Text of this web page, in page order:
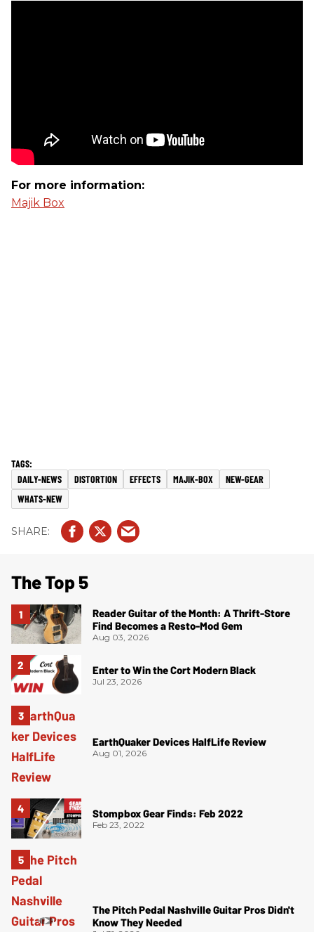
For more information:
Majik Box
DAILY-NEWS DISTORTION EFFECTS MAJIK-BOX
NEW-GEAR
WHATS-NEW
The Top 5
Reader Guitar of the Month: A Thrift-Store
Find Becomes a Resto-Mod Gem
Aug 03, 2026
Enter to Win the Cort Modern Black
Jul 23, 2026
EarthQuaker Devices HalfLife Review
Aug 01, 2026
Stompbox Gear Finds: Feb 2022
Feb 23, 2022
The Pitch Pedal Nashville Guitar Pros Didn't
Know They Needed